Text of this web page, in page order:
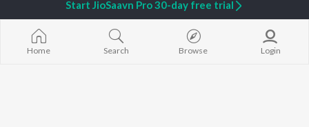
Playlists
Top Kannada Radios
Home Search Browse Login
Start JioSaavn Pro 30-day free trial